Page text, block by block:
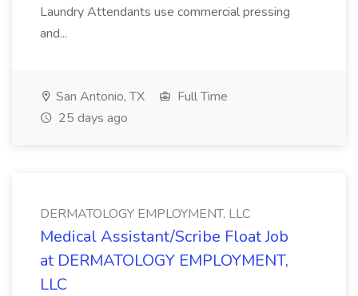
Laundry Attendants use commercial pressing
and...
San Antonio, TX
Full Time
25 days ago
DERMATOLOGY EMPLOYMENT, LLC
Medical Assistant/Scribe Float Job
at DERMATOLOGY EMPLOYMENT,
LLC